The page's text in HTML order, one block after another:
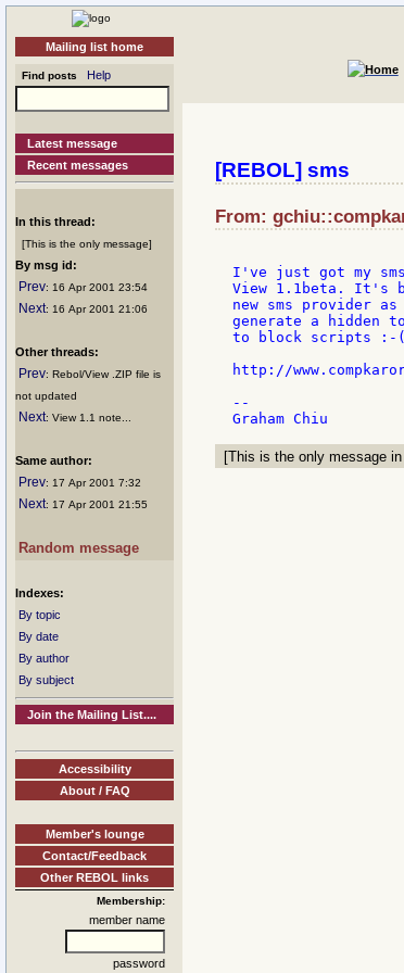
Mailing list home
Find posts Help
Latest message
Recent messages
In this thread:
[This is the only message]
By msg id:
Prev: 16 Apr 2001 23:54
Next: 16 Apr 2001 21:06
Other threads:
Prev: Rebol/View .ZIP file is
not updated
Next: View 1.1 note...
Same author:
Prev: 17 Apr 2001 7:32
Next: 17 Apr 2001 21:55
Random message
Indexes:
By topic
By date
By author
By subject
Join the Mailing List....
Accessibility
About / FAQ
Member's lounge
Contact/Feedback
Other REBOL links
Membership:
member name
password
[REBOL] sms
From:
I've just got my
View 1.1beta. It's
new sms provider
generate a hidden
to block scripts :-(
http://
--
[This is the only message in